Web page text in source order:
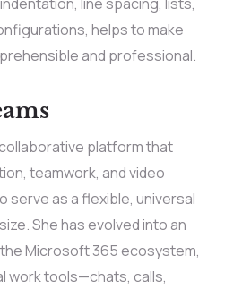
helps to make
and professional.
platform that
teamwork, and video
serve as a flexible, universal
She has evolved into an
Microsoft 365 ecosystem,
work tools—chats, calls,